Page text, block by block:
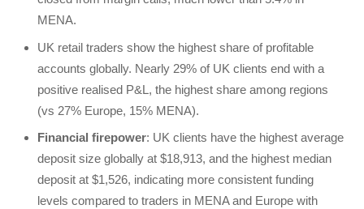
MENA.
UK retail traders show the highest share of profitable
accounts globally. Nearly 29% of UK clients end with a
positive realised P&L, the highest share among regions
(vs 27% Europe, 15% MENA).
Financial firepower: UK clients have the highest average
deposit size globally at $18,913, and the highest median
deposit at $1,526, indicating more consistent funding
levels compared to traders in MENA and Europe with